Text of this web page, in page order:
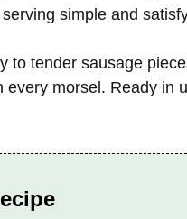
simple and
to tender sausage
morsel. Ready in